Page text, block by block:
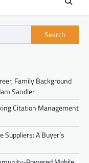
Search
Family Background
Sandler
Citation Management
Suppliers: A Buyer’s